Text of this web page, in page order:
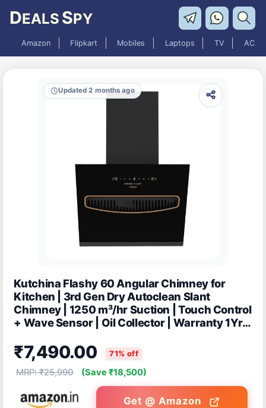
DEALS SPY
Amazon Flipkart Mobiles Laptops TV AC
Updated 2 months ago
Kutchina Flashy 60 Angular Chimney for
Kitchen | 3rd Gen Dry Autoclean Slant
Chimney | 1250 m³/hr Suction | Touch Control
+ Wave Sensor | Oil Collector | Warranty 1Yr
₹7,490.00 71% off
MRP: ₹25,990 (Save ₹18,500)
Get @ Amazon